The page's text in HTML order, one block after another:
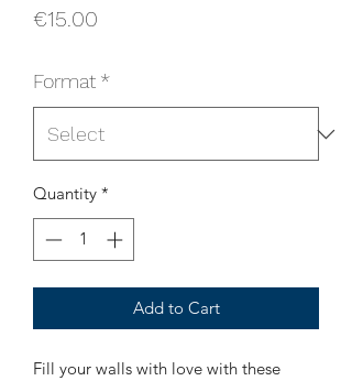
€15.00
Format *
Quantity *
Add to Cart
Fill your walls with love with these